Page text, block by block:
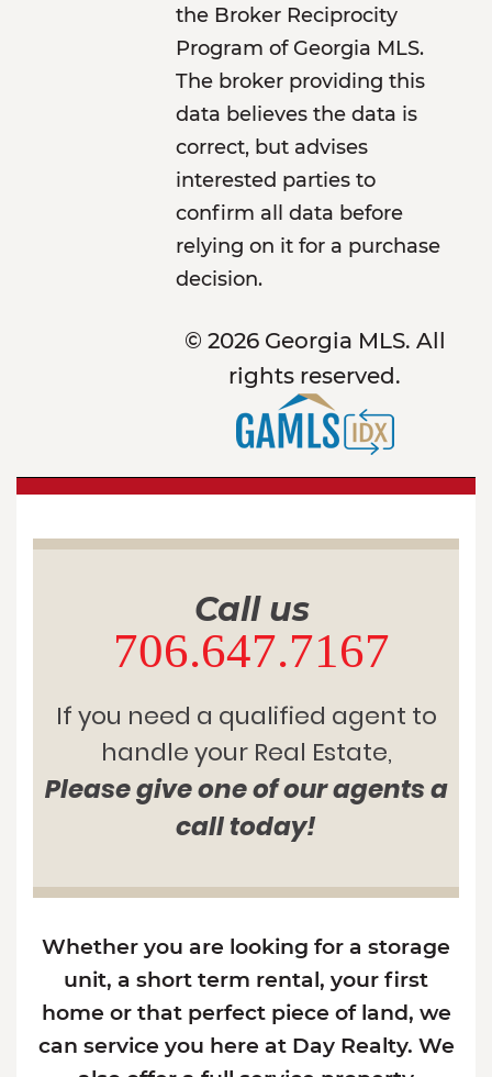
the Broker Reciprocity
Program of Georgia MLS.
The broker providing this
data believes the data is
correct, but advises
interested parties to
confirm all data before
relying on it for a purchase
decision.
© 2026 Georgia MLS. All
rights reserved.
Call us
706.647.7167
If you need a qualified agent to
handle your Real Estate,
Please give one of our agents a
call today!
Whether you are looking for a storage
unit, a short term rental, your first
home or that perfect piece of land, we
can service you here at Day Realty. We